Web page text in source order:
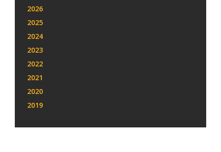
2026
2025
2024
2023
2022
2021
2020
2019